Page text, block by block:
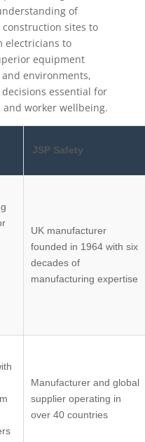
of
sites to
electricians to
equipment
environments,
essential for
worker wellbeing.
JSP Safety
UK manufacturer
founded in 1964 with six
decades of
manufacturing expertise
Manufacturer and global
supplier operating in
over 40 countries